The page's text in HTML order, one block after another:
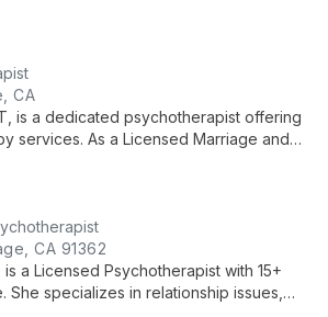
being and improved interpersonal
CA
is a dedicated psychotherapist offering
services. As a Licensed Marriage and
clinical setting.
CA 91362
is a Licensed Psychotherapist with 15+
specializes in relationship issues,